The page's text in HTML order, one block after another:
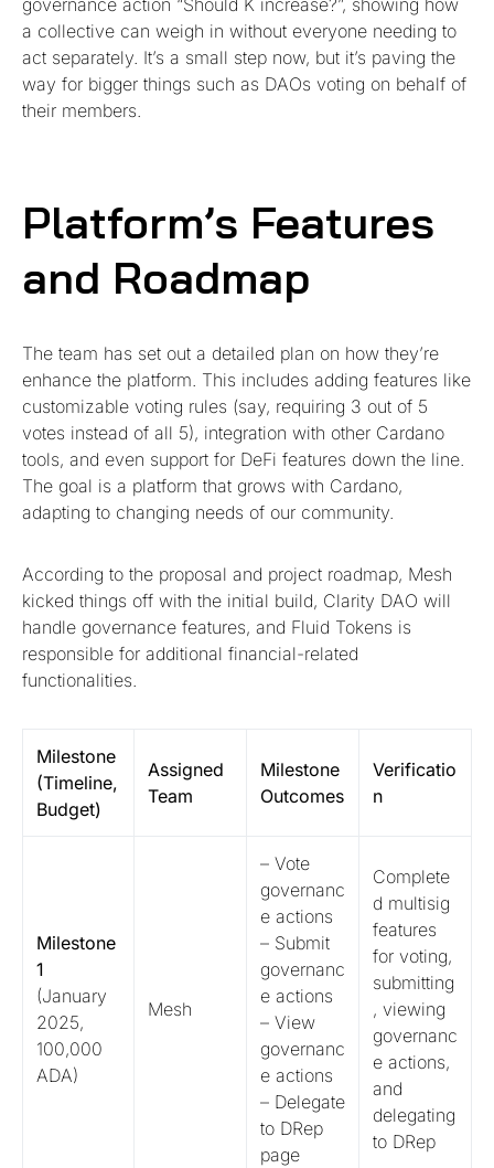
governance action “Should K increase?”, showing how
a collective can weigh in without everyone needing to
act separately. It’s a small step now, but it’s paving the
way for bigger things such as DAOs voting on behalf of
their members.
Platform’s Features
and Roadmap
The team has set out a detailed plan on how they’re
enhance the platform. This includes adding features like
customizable voting rules (say, requiring 3 out of 5
votes instead of all 5), integration with other Cardano
tools, and even support for DeFi features down the line.
The goal is a platform that grows with Cardano,
adapting to changing needs of our community.
According to the proposal and project roadmap, Mesh
kicked things off with the initial build, Clarity DAO will
handle governance features, and Fluid Tokens is
responsible for additional financial-related
functionalities.
Milestone
(Timeline,
Budget)
Assigned
Team
Milestone
Outcomes
Verificatio
n
Milestone
1
(January
2025,
100,000
ADA)
Mesh
– Vote
governanc
e actions
– Submit
governanc
e actions
– View
governanc
e actions
– Delegate
to DRep
page
Complete
d multisig
features
for voting,
submitting
, viewing
governanc
e actions,
and
delegating
to DRep